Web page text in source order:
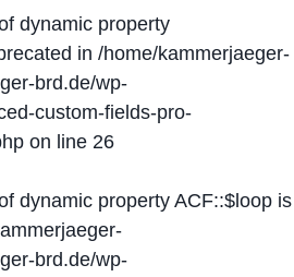
dynamic property
in /home/kammerjaeger-
brd.de/wp-
custom-fields-pro-
on line 26
dynamic property ACF::$loop is
brd.de/wp-